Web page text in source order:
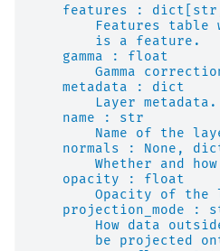
features :
Features table
        is a feature.
    gamma : float
Gamma
    metadata : dict
        Layer metadata.
    name : str
Name of the
normals : None,
Whether and
    opacity : float
Opacity of the
projection_mode :
How data
be projected